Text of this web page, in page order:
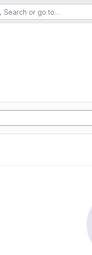
Search or go to…